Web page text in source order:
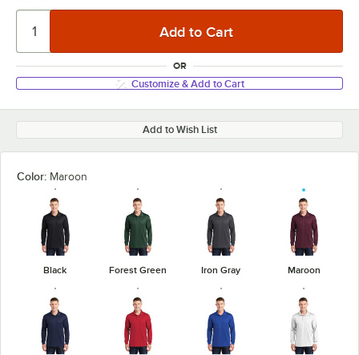
OR
Customize & Add to Cart
Add to Wish List
Color: Maroon
Black Forest Green Iron Gray Maroon